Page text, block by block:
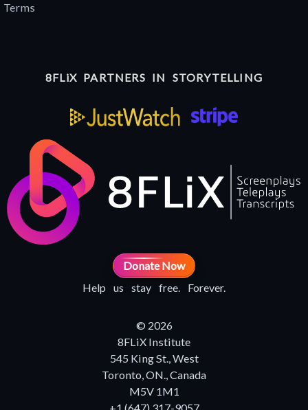
Terms
8FLiX PARTNERS IN STORYTELLING
Donate Now
Help us stay free. Forever.
© 2026
8FLiX Institute
545 King St., West
Toronto, ON., Canada
M5V 1M1